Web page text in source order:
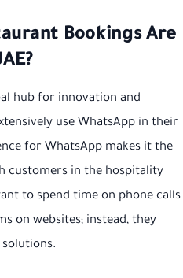
Bookings Are
hub for innovation and
use WhatsApp in their
for WhatsApp makes it the
customers in the hospitality
to spend time on phone calls
on websites; instead, they